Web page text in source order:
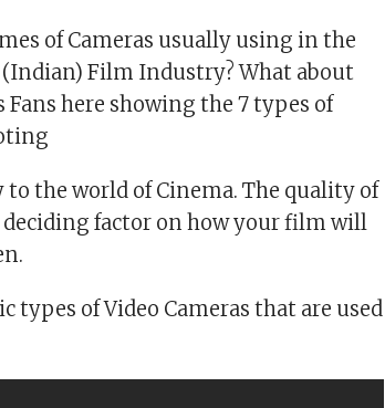
of Cameras usually using in the
Film Industry? What about
here showing the 7 types of
to the world of Cinema. The quality of
deciding factor on how your film will
types of Video Cameras that are used